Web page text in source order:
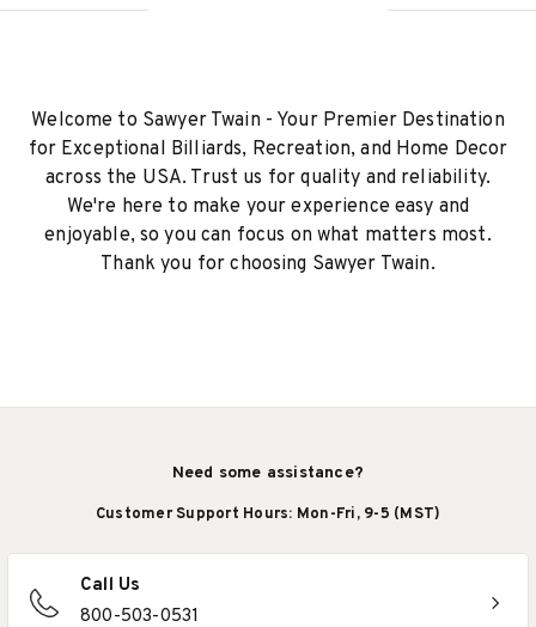
Welcome to Sawyer Twain - Your Premier Destination
for Exceptional Billiards, Recreation, and Home Decor
across the USA. Trust us for quality and reliability.
We're here to make your experience easy and
enjoyable, so you can focus on what matters most.
Thank you for choosing Sawyer Twain.
Need some assistance?
Customer Support Hours: Mon-Fri, 9-5 (MST)
Call Us
800-503-0531